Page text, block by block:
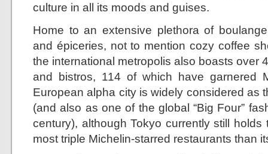
culture in all its moods and guises.
Home to an extensive plethora of
and épiceries, not to mention cozy coffee
the international metropolis also boasts over
and bistros, 114 of which have garnered
European alpha city is widely considered as
(and also as one of the global “Big Four”
century), although Tokyo currently still
most triple Michelin-starred restaurants than